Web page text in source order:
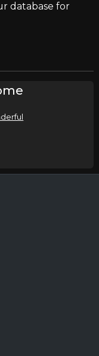
database for